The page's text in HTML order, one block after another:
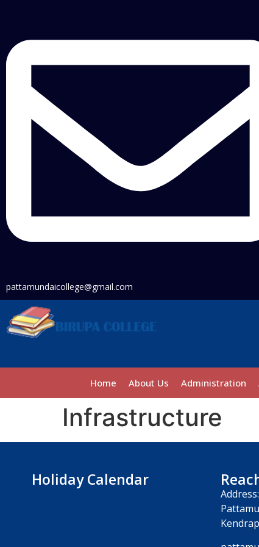
pattamundaicollege@gmail.com
Home About Us Administration
Infrastructure
Holiday Calendar
Address: